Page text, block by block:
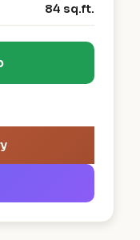
84 sq.ft.